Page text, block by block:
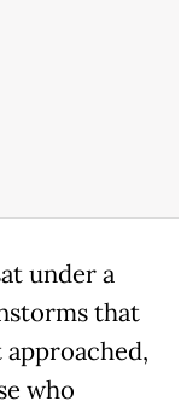
under a
that
who